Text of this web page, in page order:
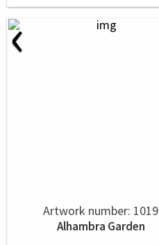
‹
Artwork number: 1019
Alhambra Garden